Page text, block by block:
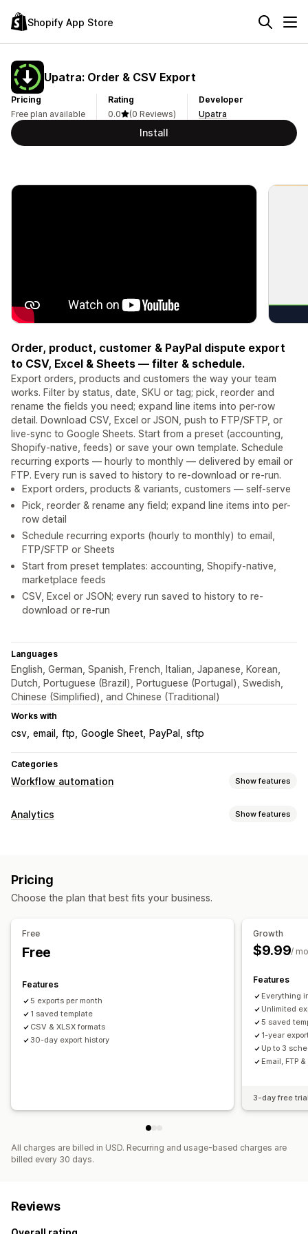
Shopify App Store
Upatra: Order & CSV Export
Pricing
Free plan available
Rating
0.0
(0 Reviews)
Developer
Upatra
Install
Order, product, customer & PayPal dispute export
to CSV, Excel & Sheets — filter & schedule.
Export orders, products and customers the way your team
works. Filter by status, date, SKU or tag; pick, reorder and
rename the fields you need; expand line items into per-row
detail. Download CSV, Excel or JSON, push to FTP/SFTP, or
live-sync to Google Sheets. Start from a preset (accounting,
Shopify-native, feeds) or save your own template. Schedule
recurring exports — hourly to monthly — delivered by email or
FTP. Every run is saved to history to re-download or re-run.
Export orders, products & variants, customers — self-serve
Pick, reorder & rename any field; expand line items into per-
row detail
Schedule recurring exports (hourly to monthly) to email,
FTP/SFTP or Sheets
Start from preset templates: accounting, Shopify-native,
marketplace feeds
CSV, Excel or JSON; every run saved to history to re-
download or re-run
Languages
English, German, Spanish, French, Italian, Japanese, Korean,
Dutch, Portuguese (Brazil), Portuguese (Portugal), Swedish,
Chinese (Simplified), and Chinese (Traditional)
Works with
csv email ftp Google Sheet PayPal sftp
Categories
Workflow automation Show features
Automation tasks
Customization
Custom triggers
Templates
Auto-sync data
Analytics Show features
Marketing and sales
Visuals and reports
Custom reports
Pricing
Choose the plan that best fits your business.
Free
Free
Features
5 exports per month
1 saved template
CSV & XLSX formats
30-day export history
Growth
$9.99/
Features
Everything
Unlimited
5 saved
1-year
Up to 3
Email, FTP
3-day free
All charges are billed in USD. Recurring and usage-based charges are
billed every 30 days.
Reviews